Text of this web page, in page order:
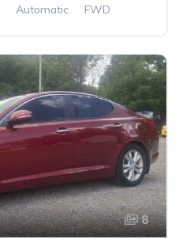
Automatic FWD
8